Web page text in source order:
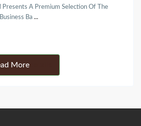
Presents A Premium Selection Of The
Ba...